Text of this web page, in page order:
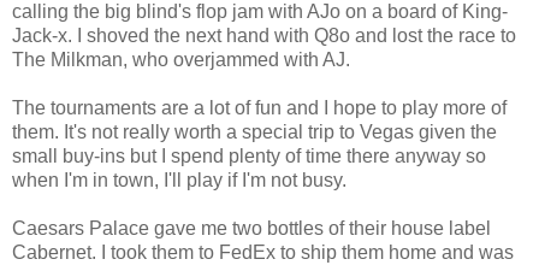
calling the big blind's flop jam with AJo on a board of King-
Jack-x. I shoved the next hand with Q8o and lost the race to
The Milkman, who overjammed with AJ.
The tournaments are a lot of fun and I hope to play more of
them. It's not really worth a special trip to Vegas given the
small buy-ins but I spend plenty of time there anyway so
when I'm in town, I'll play if I'm not busy.
Caesars Palace gave me two bottles of their house label
Cabernet. I took them to FedEx to ship them home and was